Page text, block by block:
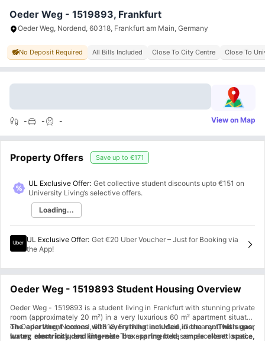
Oeder Weg - 1519893, Frankfurt
Oeder Weg, Nordend, 60318, Frankfurt am Main, Germany
No Deposit Required All Bills Included Close To City Centre Close To
- - - View on Map
Property Offers Save up to €171
UL Exclusive Offer: Get collective student discounts upto €151 on
University Living’s selective offers.
Loading...
UL Exclusive Offer: Get €20 Uber Voucher – Just for Booking via
the App!
Oeder Weg - 1519893 Student Housing Overview
Oeder Weg - 1519893 is a student living in Frankfurt with stunning private
room (approximately 20 m²) in a very luxurious 60 m² apartment situated
on Oeder Weg, Nordend, 60318, Frankfurt am Main, Germany.This super
luxury room includes king-size box-spring bed, ample closet space,
The apartment comes with everything included in the rent with gas,
water, electricity, and internet. The apartment has an excellent location